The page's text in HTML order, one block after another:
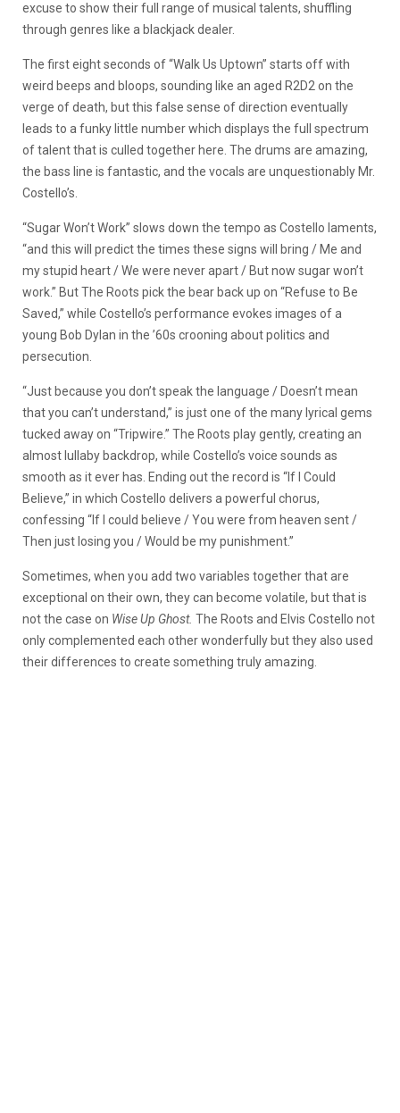
excuse to show their full range of musical talents, shuffling
through genres like a blackjack dealer.
The first eight seconds of “Walk Us Uptown” starts off with
weird beeps and bloops, sounding like an aged R2D2 on the
verge of death, but this false sense of direction eventually
leads to a funky little number which displays the full spectrum
of talent that is culled together here. The drums are amazing,
the bass line is fantastic, and the vocals are unquestionably Mr.
Costello’s.
“Sugar Won’t Work” slows down the tempo as Costello laments,
“and this will predict the times these signs will bring / Me and
my stupid heart / We were never apart / But now sugar won’t
work.” But The Roots pick the bear back up on “Refuse to Be
Saved,” while Costello’s performance evokes images of a
young Bob Dylan in the ’60s crooning about politics and
persecution.
“Just because you don’t speak the language / Doesn’t mean
that you can’t understand,” is just one of the many lyrical gems
tucked away on “Tripwire.” The Roots play gently, creating an
almost lullaby backdrop, while Costello’s voice sounds as
smooth as it ever has. Ending out the record is “If I Could
Believe,” in which Costello delivers a powerful chorus,
confessing “If I could believe / You were from heaven sent /
Then just losing you / Would be my punishment.”
Sometimes, when you add two variables together that are
exceptional on their own, they can become volatile, but that is
not the case on Wise Up Ghost. The Roots and Elvis Costello not
only complemented each other wonderfully but they also used
their differences to create something truly amazing.